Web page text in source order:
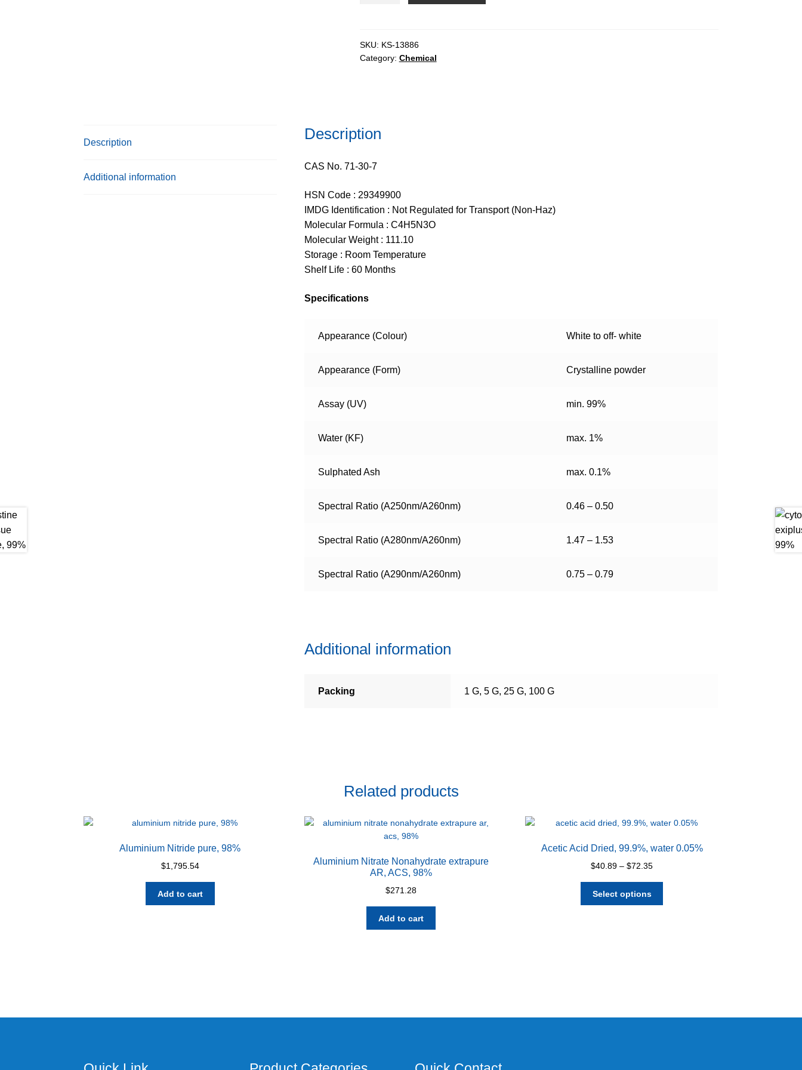
SKU: KS-13886
Category: Chemical
Description
Additional information
Description
CAS No. 71-30-7
HSN Code : 29349900
IMDG Identification : Not Regulated for Transport (Non-Haz)
Molecular Formula : C4H5N3O
Molecular Weight : 111.10
Storage : Room Temperature
Shelf Life : 60 Months
Specifications
Appearance (Colour) White to off- white
Appearance (Form) Crystalline powder
Assay (UV) min. 99%
Water (KF) max. 1%
Sulphated Ash max. 0.1%
Spectral Ratio (A250nm/A260nm) 0.46 – 0.50
Spectral Ratio (A280nm/A260nm) 1.47 – 1.53
Spectral Ratio (A290nm/A260nm) 0.75 – 0.79
Additional information
Packing 1 G, 5 G, 25 G, 100 G
Related products
Aluminium Nitride pure, 98%
$1,795.54
Add to cart
Aluminium Nitrate Nonahydrate extrapure
AR, ACS, 98%
$271.28
Add to cart
Acetic Acid Dried, 99.9%, water 0.05%
$40.89 – $72.35Price
through
Select options
on